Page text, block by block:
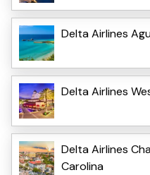
Delta Airlines
Delta Airlines
Delta Airlines
Carolina